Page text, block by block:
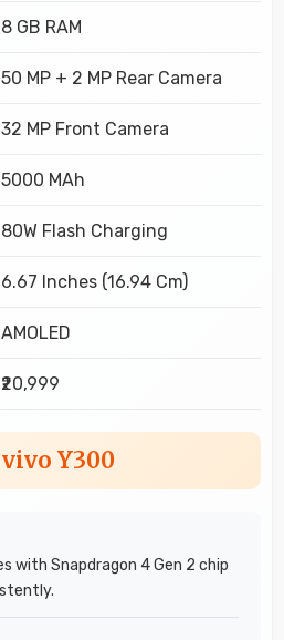
8 GB RAM
50 MP + 2 MP Rear Camera
32 MP Front Camera
5000 MAh
80W Flash Charging
6.67 Inches (16.94 Cm)
AMOLED
₹20,999
Y300
with Snapdragon 4 Gen 2 chip